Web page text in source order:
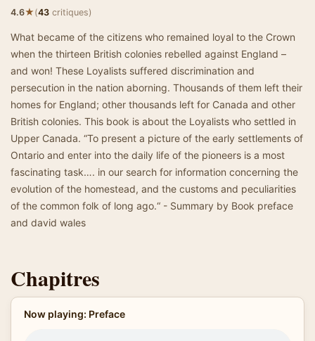
4.6★(43 critiques)
What became of the citizens who remained loyal to the Crown
when the thirteen British colonies rebelled against England –
and won! These Loyalists suffered discrimination and
persecution in the nation aborning. Thousands of them left their
homes for England; other thousands left for Canada and other
British colonies. This book is about the Loyalists who settled in
Upper Canada. “To present a picture of the early settlements of
Ontario and enter into the daily life of the pioneers is a most
fascinating task…. in our search for information concerning the
evolution of the homestead, and the customs and peculiarities
of the common folk of long ago.“ - Summary by Book preface
and david wales
Chapitres
Now playing: Preface